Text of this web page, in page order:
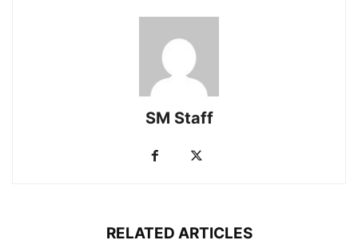
SM Staff
RELATED ARTICLES